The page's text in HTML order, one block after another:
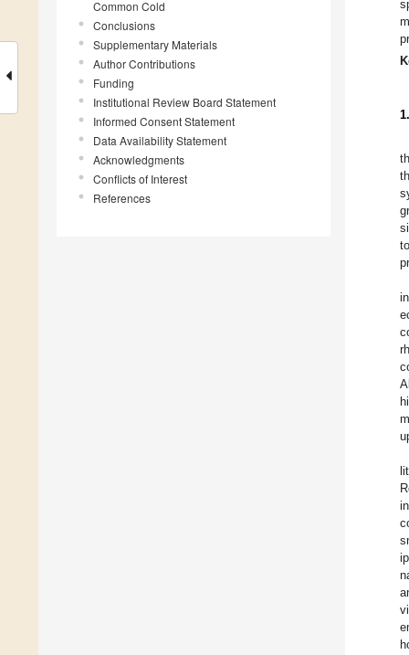
Common Cold
Conclusions
Supplementary Materials
Author Contributions
Funding
Institutional Review Board Statement
Informed Consent Statement
Data Availability Statement
Acknowledgments
Conflicts of Interest
References